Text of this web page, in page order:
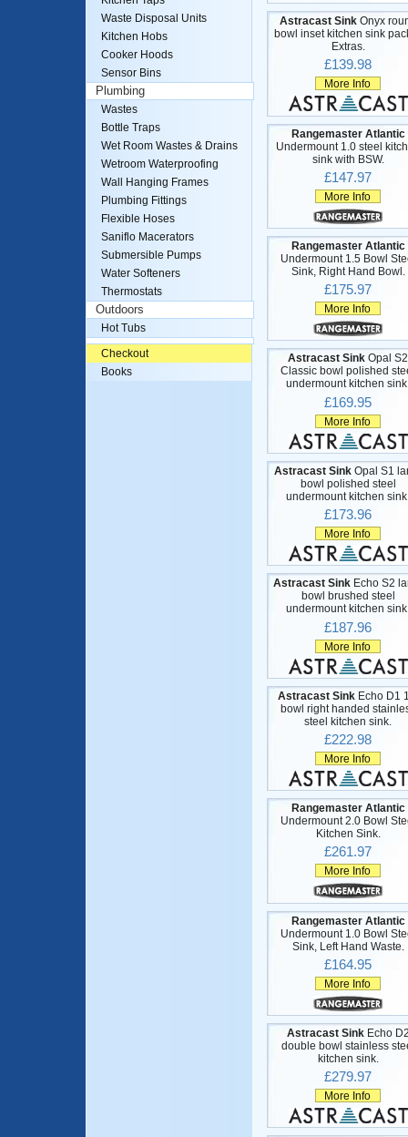
Astracast SinkOnyx
bowl inset kitchen sink
Extras.
£139.98
More Info
Rangemaster Atlantic
Undermount 1.0 steel
sink with BSW.
£147.97
More Info
Rangemaster Atlantic
Undermount 1.5 Bowl
Sink, Right Hand Bowl.
£175.97
More Info
Astracast Sink Opal S2
Classic bowl polished
undermount kitchen
£169.95
More Info
Astracast SinkOpal S1
bowl polished steel
undermount kitchen
£173.96
More Info
Astracast SinkEcho S2
bowl brushed steel
undermount kitchen
£187.96
More Info
Astracast SinkEcho D1
bowl right handed
steel kitchen sink.
£222.98
More Info
Rangemaster Atlantic
Undermount 2.0 Bowl
Kitchen Sink.
£261.97
More Info
Rangemaster Atlantic
Undermount 1.0 Bowl
Sink, Left Hand Waste.
£164.95
More Info
Astracast SinkEcho
double bowl stainless
kitchen sink.
£279.97
More Info
Waste Disposal Units
Kitchen Hobs
Cooker Hoods
Sensor Bins
Plumbing
Wastes
Bottle Traps
Wet Room Wastes & Drains
Wetroom Waterproofing
Wall Hanging Frames
Plumbing Fittings
Flexible Hoses
Saniflo Macerators
Submersible Pumps
Water Softeners
Thermostats
Outdoors
Hot Tubs
Checkout
Books